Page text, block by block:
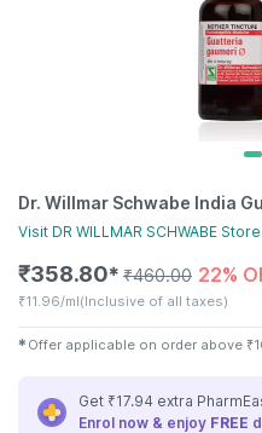
Dr. Willmar Schwabe India
Visit DR WILLMAR SCHWABE Store
₹358.80✱ ₹460.00 22%
₹11.96/ml(Inclusive of all taxes)
✱ Offer applicable on order above ₹
Get ₹17.94 extra
Enrol now & enjoy FREE